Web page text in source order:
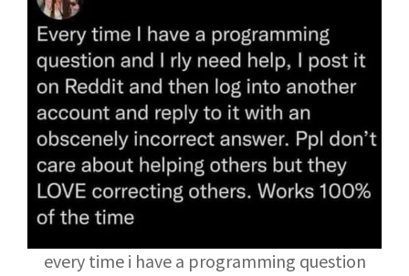
every time i have a programming question